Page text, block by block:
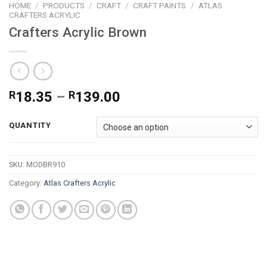
HOME / PRODUCTS / CRAFT / CRAFT PAINTS / ATLAS
CRAFTERS ACRYLIC
Crafters Acrylic Brown
R18.35 – R139.00
R18.35
through
R139.00
QUANTITY
SKU: MODBR910
Category: Atlas Crafters Acrylic